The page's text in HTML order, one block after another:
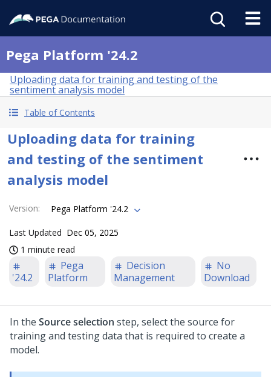
Pega Platform '24.2
Uploading data for training and testing of the
sentiment analysis model
Table of Contents
Uploading data for training
and testing of the sentiment
analysis model
Version: Pega Platform '24.2
Last Updated Dec 05, 2025
1 minute read
'24.2
Pega
Platform
Decision
Management
No
Download
In the Source selection step, select the source for
training and testing data that is required to create a
model.